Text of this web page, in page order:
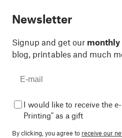
Newsletter
Signup and get our monthly
blog, printables and much
I would like to receive the
Printing" as a gift
By clicking, you agree to receive our